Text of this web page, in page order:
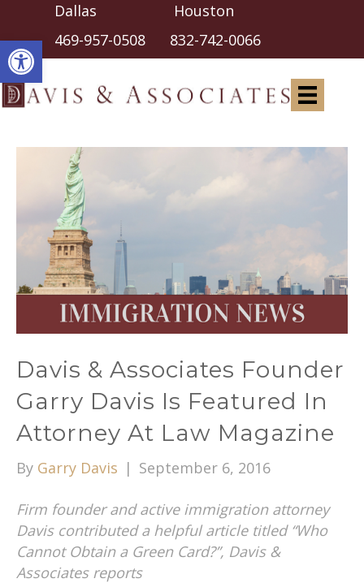
Open toolbar
Dallas Houston
469-957-0508 832-742-0066
Davis & Associates Founder
Garry Davis Is Featured In
Attorney At Law Magazine
By Garry Davis | September 6, 2016
Firm founder and active immigration attorney
Davis contributed a helpful article titled “Who
Cannot Obtain a Green Card?”, Davis &
Associates reports